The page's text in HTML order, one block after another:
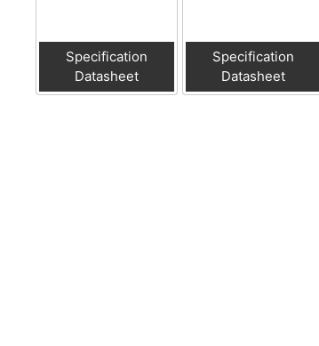
Specification
Datasheet
Specification
Datasheet